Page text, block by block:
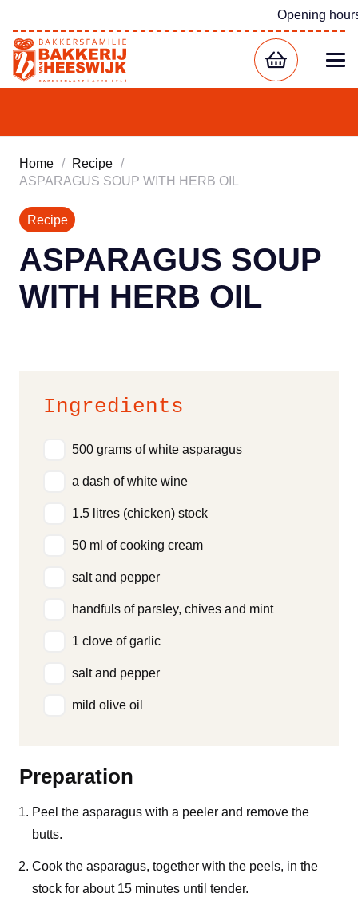
Opening
Home / Recipe /
ASPARAGUS SOUP WITH HERB OIL
Recipe
ASPARAGUS SOUP
WITH HERB OIL
Ingredients
500 grams of white asparagus
a dash of white wine
1.5 litres (chicken) stock
50 ml of cooking cream
salt and pepper
handfuls of parsley, chives and mint
1 clove of garlic
salt and pepper
mild olive oil
Preparation
Peel the asparagus with a peeler and remove the
butts.
Cook the asparagus, together with the peels, in the
stock for about 15 minutes until tender.